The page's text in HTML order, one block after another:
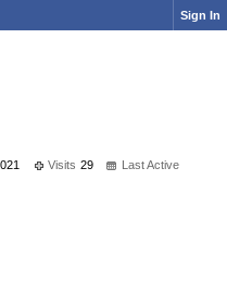
Sign In
Visits 29
Last Active